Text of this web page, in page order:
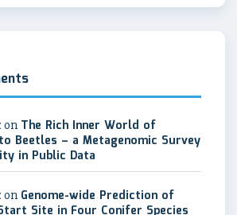
on The Rich Inner World of
Beetles – a Metagenomic Survey
in Public Data
on Genome-wide Prediction of
Site in Four Conifer Species